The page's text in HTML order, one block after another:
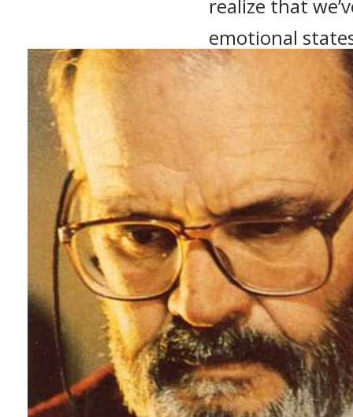
realize that
emotional
This is how I
Martin
of the Dark,
Recommended
La maschera
Sei donne per
I tre volti della
Reazione a
Operazione
La ragazza che
Lisa e il diavolo